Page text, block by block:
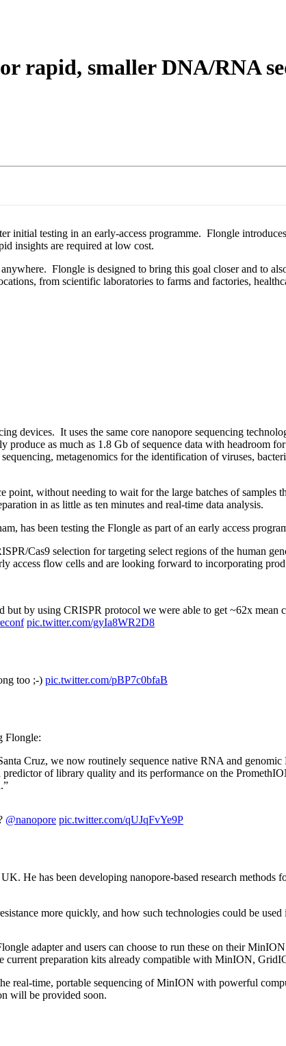
rapid, smaller DNA/RNA
initial testing in an early-access programme. Flongle
insights are required at low cost.
Flongle is designed to bring this goal closer and to
from scientific laboratories to farms and factories,
devices. It uses the same core nanopore sequencing
as much as 1.8 Gb of sequence data with headroom
metagenomics for the identification of viruses,
without needing to wait for the large batches of samples
in as little as ten minutes and real-time data analysis.
has been testing the Flongle as part of an early access
Cas9 selection for targeting select regions of the human
access flow cells and are looking forward to incorporating
but by using CRISPR protocol we were able to get ~62x mean
pic.twitter.com/gyIa8WR2D8
too ;-) pic.twitter.com/pBP7c0bfaB
Flongle:
Cruz, we now routinely sequence native RNA and
of library quality and its performance on the
@nanopore pic.twitter.com/qUJqFvYe9P
He has been developing nanopore-based research methods
more quickly, and how such technologies could be
adapter and users can choose to run these on their
current preparation kits already compatible with MinION,
real-time, portable sequencing of MinION with powerful
will be provided soon.